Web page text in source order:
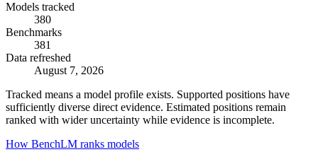
Models tracked
380
Benchmarks
381
Data refreshed
August 7, 2026
Tracked means a model profile exists. Supported positions have
sufficiently diverse direct evidence. Estimated positions remain
ranked with wider uncertainty while evidence is incomplete.
How BenchLM ranks models